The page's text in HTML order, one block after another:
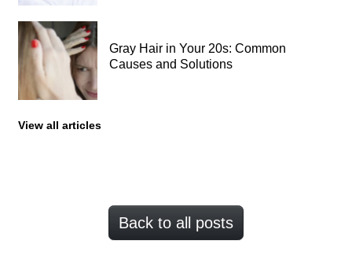
Gray Hair in Your 20s: Common
Causes and Solutions
View all articles
Back to all posts